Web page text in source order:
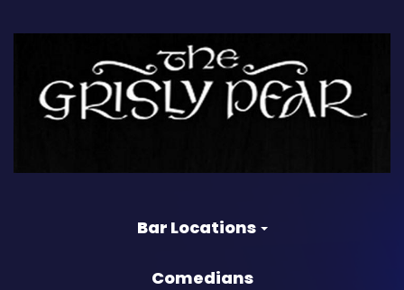
Bar Locations
Comedians